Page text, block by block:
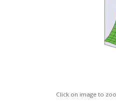
Click on image to